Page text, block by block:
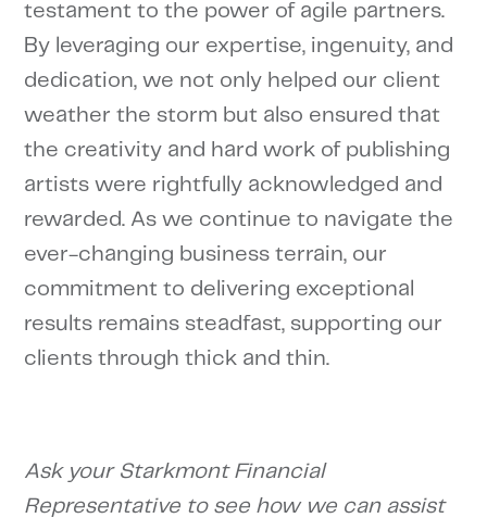
testament to the power of agile partners.
By leveraging our expertise, ingenuity, and
dedication, we not only helped our client
weather the storm but also ensured that
the creativity and hard work of publishing
artists were rightfully acknowledged and
rewarded. As we continue to navigate the
ever-changing business terrain, our
commitment to delivering exceptional
results remains steadfast, supporting our
clients through thick and thin.
Ask your Starkmont Financial
Representative to see how we can assist